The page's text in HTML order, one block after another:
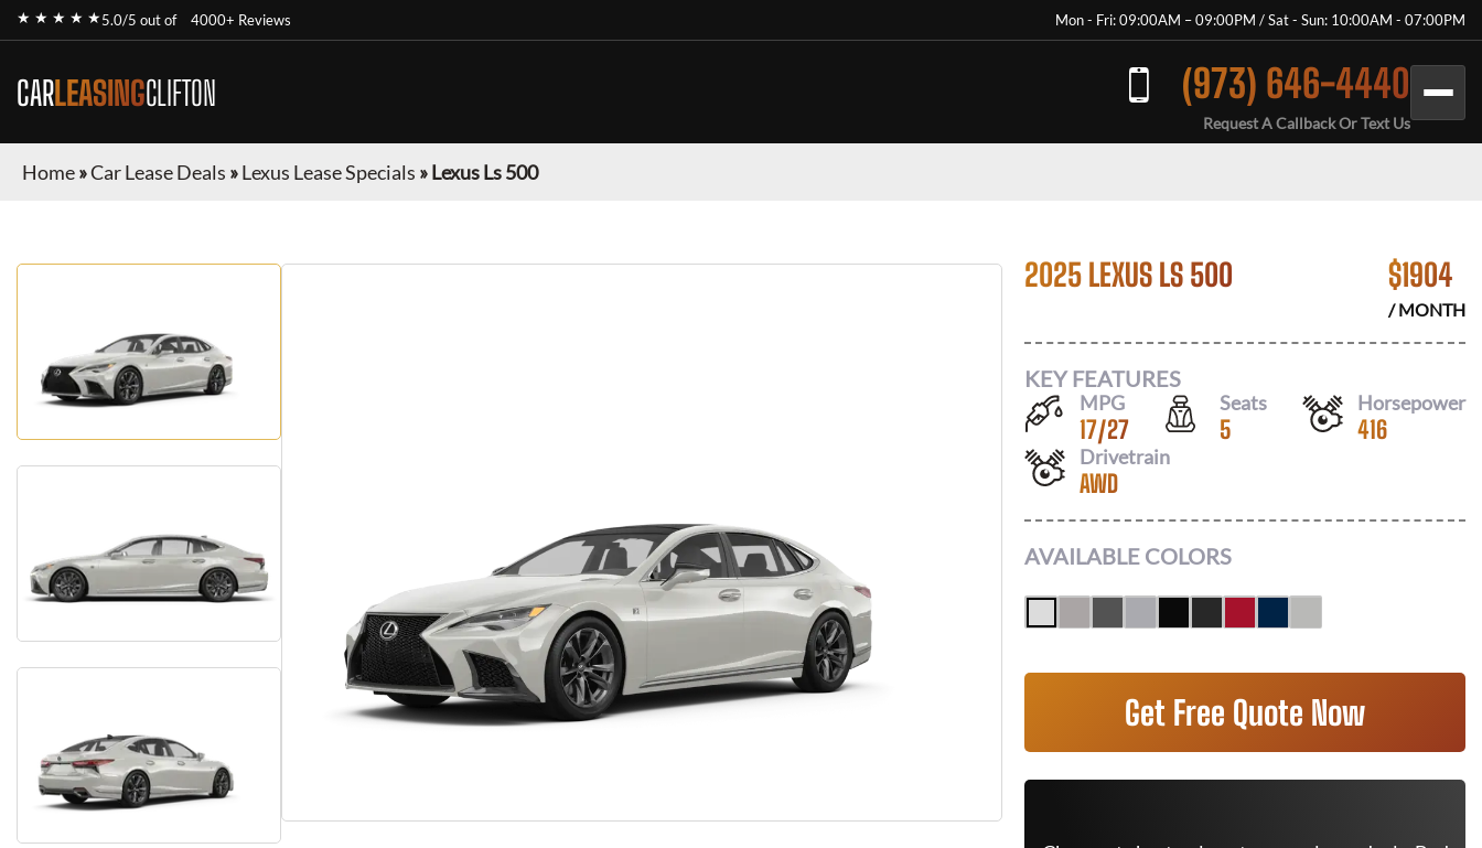
★ ★ ★ ★ ★5.0/5 out of 4000+ Reviews Mon - Fri: 09:00AM – 09:00PM / Sat - Sun: 10:00AM - 07:00PM
CARLEASINGCLIFTON (973) 646-4440
Request A Callback Or Text Us
Home»Car Lease Deals »Lexus Lease Specials »Lexus Ls 500
2025 LEXUS LS 500 $1904
/ MONTH
KEY FEATURES
MPG
17/27
Seats
5
Horsepower
416
Drivetrain
AWD
AVAILABLE COLORS
Get Free Quote Now